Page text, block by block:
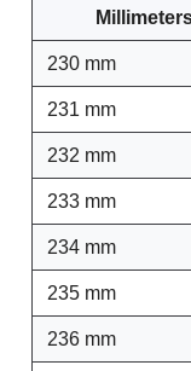
230 mm
231 mm
232 mm
233 mm
234 mm
235 mm
236 mm